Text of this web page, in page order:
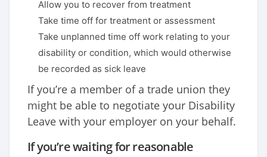
Allow you to recover from treatment
Take time off for treatment or assessment
Take unplanned time off work relating to your
disability or condition, which would otherwise
be recorded as sick leave
If you’re a member of a trade union they
might be able to negotiate your Disability
Leave with your employer on your behalf.
If you’re waiting for reasonable